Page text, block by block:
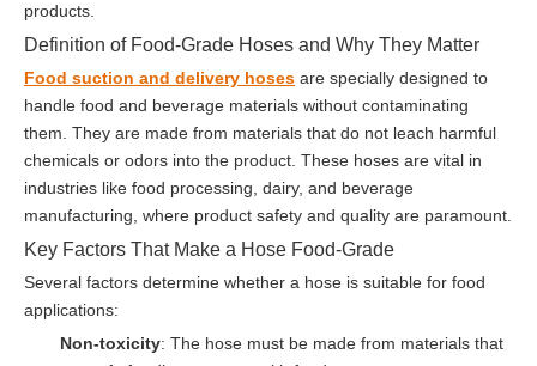
products.
Definition of Food-Grade Hoses and Why They Matter
Food suction and delivery hoses are specially designed to
handle food and beverage materials without contaminating
them. They are made from materials that do not leach harmful
chemicals or odors into the product. These hoses are vital in
industries like food processing, dairy, and beverage
manufacturing, where product safety and quality are paramount.
Key Factors That Make a Hose Food-Grade
Several factors determine whether a hose is suitable for food
applications:
Non-toxicity: The hose must be made from materials that